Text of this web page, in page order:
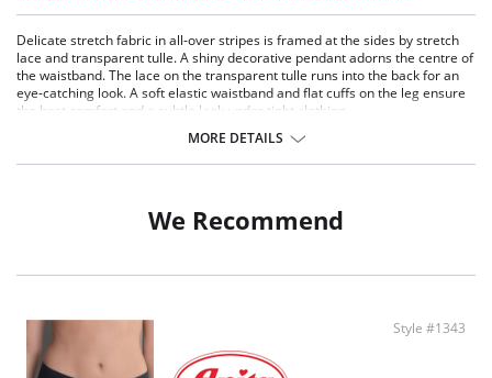
Delicate stretch fabric in all-over stripes is framed at the sides by stretch
lace and transparent tulle. A shiny decorative pendant adorns the centre of
the waistband. The lace on the transparent tulle runs into the back for an
eye-catching look. A soft elastic waistband and flat cuffs on the leg ensure
the best comfort and a subtle look under tight clothing.
Fabric Content: 81% Polyamide, 19% Elastane.
MORE DETAILS
We Recommend
Style #1343